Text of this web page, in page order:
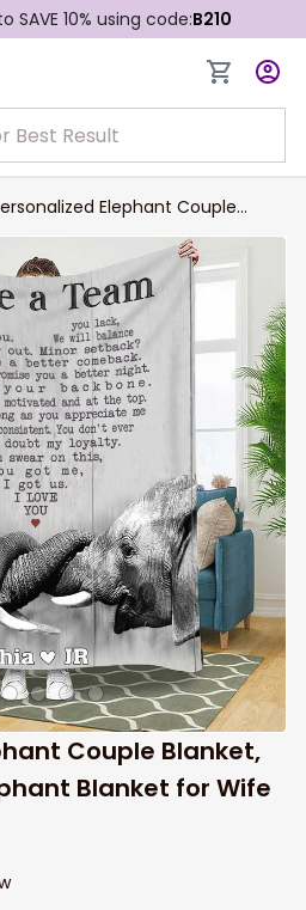
SAVE 10% using code:B210
Elephant Couple
We're a team Elephant
Blanket for Wife
Couple Blanket,
Blanket for Wife